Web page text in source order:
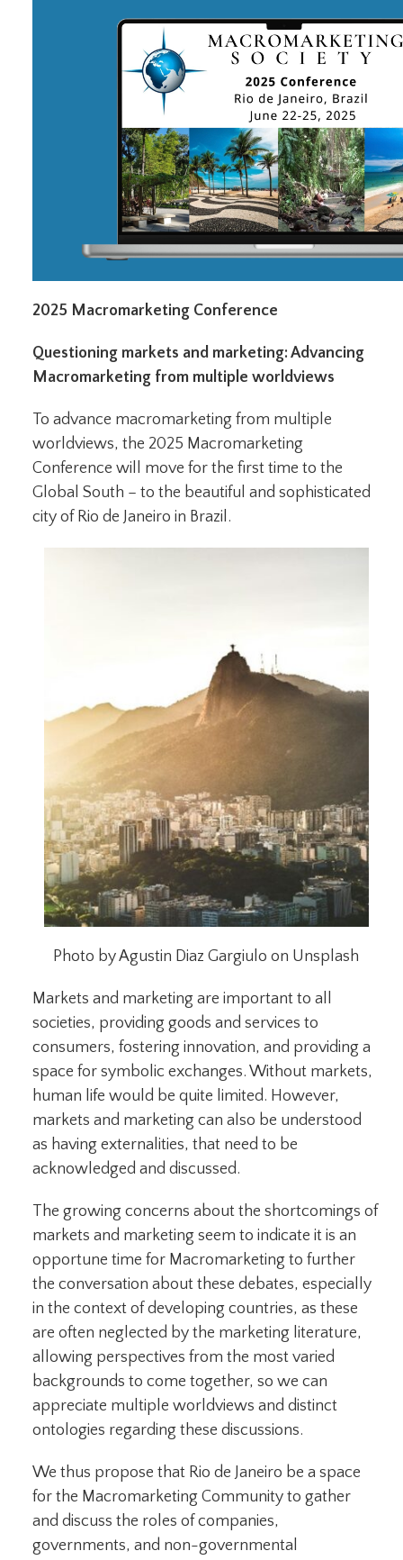
2025 Macromarketing Conference
Questioning markets and marketing: Advancing
Macromarketing from multiple worldviews
To advance macromarketing from multiple
worldviews, the 2025 Macromarketing
Conference will move for the first time to the
Global South – to the beautiful and sophisticated
city of Rio de Janeiro in Brazil.
Photo by Agustin Diaz Gargiulo on Unsplash
Markets and marketing are important to all
societies, providing goods and services to
consumers, fostering innovation, and providing a
space for symbolic exchanges. Without markets,
human life would be quite limited. However,
markets and marketing can also be understood
as having externalities, that need to be
acknowledged and discussed.
The growing concerns about the shortcomings of
markets and marketing seem to indicate it is an
opportune time for Macromarketing to further
the conversation about these debates, especially
in the context of developing countries, as these
are often neglected by the marketing literature,
allowing perspectives from the most varied
backgrounds to come together, so we can
appreciate multiple worldviews and distinct
ontologies regarding these discussions.
We thus propose that Rio de Janeiro be a space
for the Macromarketing Community to gather
and discuss the roles of companies,
governments, and non-governmental